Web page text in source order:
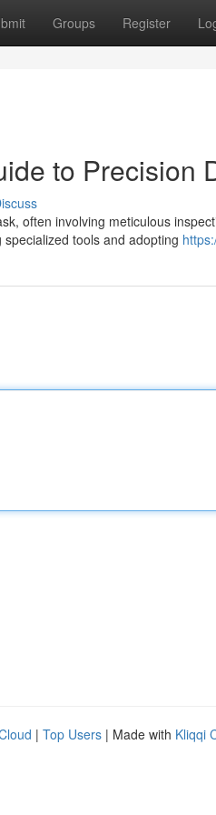
Groups Register
to Precision
often involving meticulous
tools and adopting
| Top Users | Made with Kliqqi